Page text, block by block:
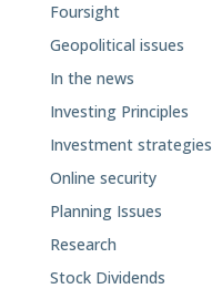
Foursight
Geopolitical issues
In the news
Investing Principles
Investment strategies
Online security
Planning Issues
Research
Stock Dividends